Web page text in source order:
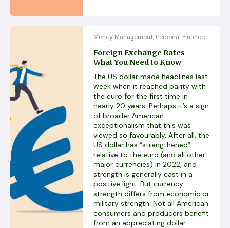
Money Management Personal Finance
Foreign Exchange Rates –
What You Need to Know
The US dollar made headlines last
week when it reached parity with
the euro for the first time in
nearly 20 years. Perhaps it’s a sign
of broader American
exceptionalism that this was
viewed so favourably. After all, the
US dollar has “strengthened”
relative to the euro (and all other
major currencies) in 2022, and
strength is generally cast in a
positive light. But currency
strength differs from economic or
military strength. Not all American
consumers and producers benefit
from an appreciating dollar...